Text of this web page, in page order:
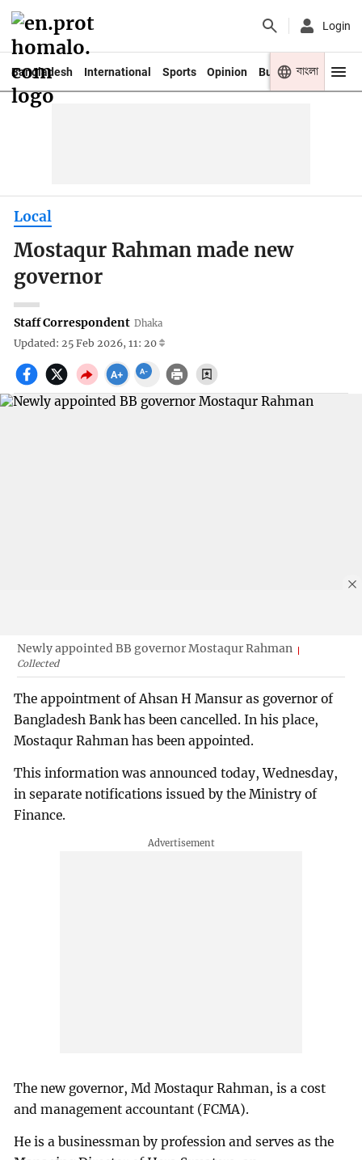
Login
Bangladesh International Sports Opinion Business Youth
বাংলা
Local
Mostaqur Rahman made new
governor
Staff Correspondent Dhaka
Updated: 25 Feb 2026, 11: 20
Newly appointed BB governor Mostaqur Rahman
Collected
The appointment of Ahsan H Mansur as governor of
Bangladesh Bank has been cancelled. In his place,
Mostaqur Rahman has been appointed.
This information was announced today, Wednesday,
in separate notifications issued by the Ministry of
Finance.
The new governor, Md Mostaqur Rahman, is a cost
and management accountant (FCMA).
He is a businessman by profession and serves as the